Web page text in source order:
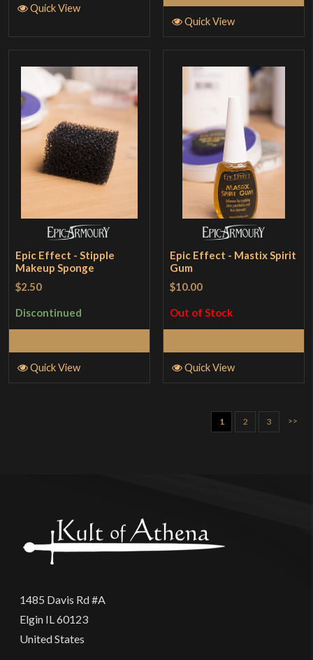
Quick View
Quick View
Epic Effect - Stipple
Makeup Sponge
$2.50
Discontinued
Quick View
Epic Effect - Mastix Spirit
Gum
$10.00
Out of Stock
Quick View
1 2 3 >>
1485 Davis Rd #A
Elgin IL 60123
United States